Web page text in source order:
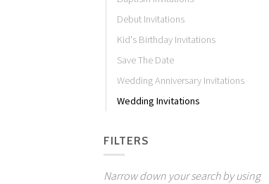
Debut Invitations
Kid's Birthday Invitations
Save The Date
Wedding Anniversary Invitations
Wedding Invitations
FILTERS
Narrow down your search by using